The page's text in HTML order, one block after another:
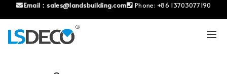
Email： sales@landsbuilding.com Phone: +86 13703077190